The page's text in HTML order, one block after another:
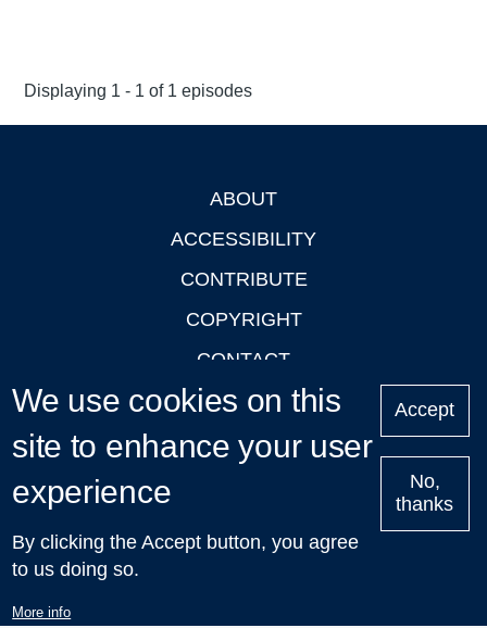
Displaying 1 - 1 of 1 episodes
ABOUT
ACCESSIBILITY
CONTRIBUTE
COPYRIGHT
CONTACT
PRIVACY
LOGIN
Upcoming
Talks in Oxford
We use cookies on this
site to enhance your user
experience
By clicking the Accept button, you agree
to us doing so.
More info
Accept
No,
thanks